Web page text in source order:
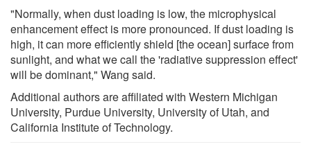
"Normally, when dust loading is low, the microphysical
enhancement effect is more pronounced. If dust loading is
high, it can more efficiently shield [the ocean] surface from
sunlight, and what we call the 'radiative suppression effect'
will be dominant," Wang said.
Additional authors are affiliated with Western Michigan
University, Purdue University, University of Utah, and
California Institute of Technology.